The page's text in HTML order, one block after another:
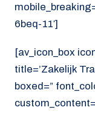
6beq-11′]
[av_icon_box
title=’Zakelijk
boxed=”